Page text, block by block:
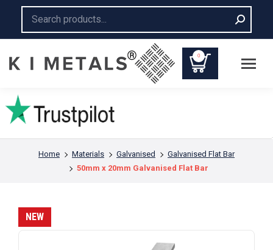
0
You are here:
Home Materials Galvanised
Galvanised Flat Bar
50mm x 20mm Galvanised Flat Bar
NEW